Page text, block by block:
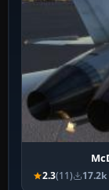
2.3(11) 17.2k